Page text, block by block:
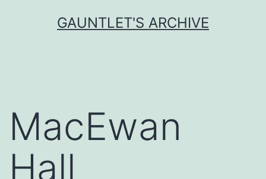
GAUNTLET'S ARCHIVE
MacEwan
Hall